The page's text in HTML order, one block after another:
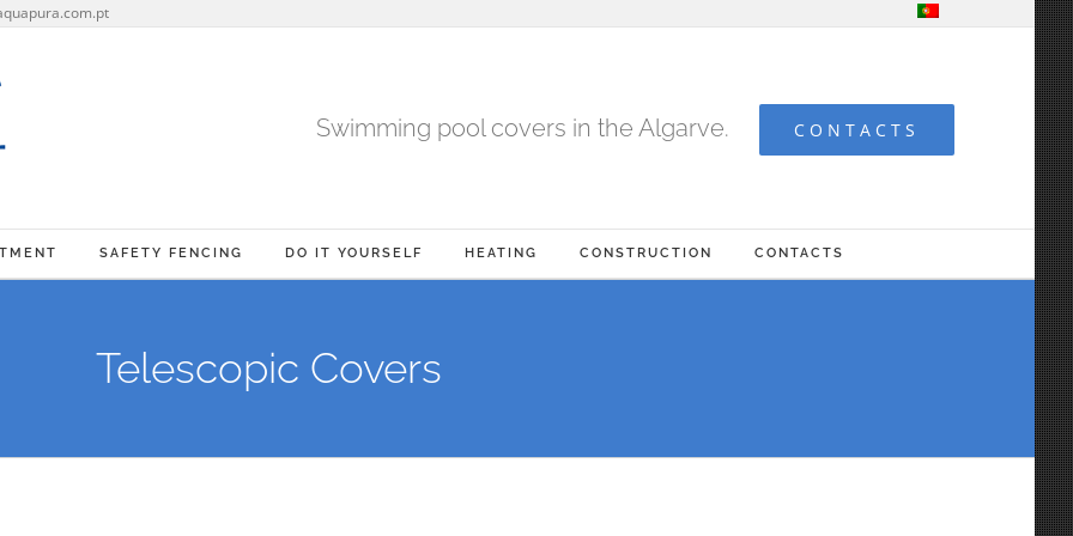
Swimming pool covers in the Algarve. CONTACTS
SAFETY FENCING DO IT YOURSELF HEATING CONSTRUCTION CONTACTS
Telescopic Covers